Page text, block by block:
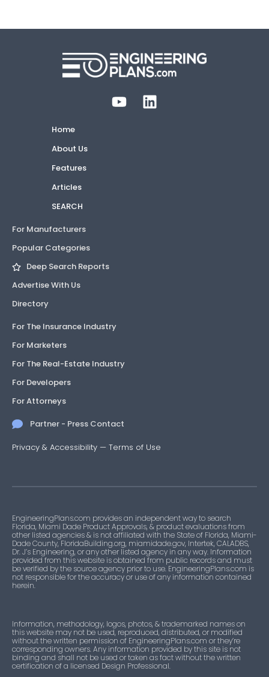
Home
About Us
Features
Articles
SEARCH
For Manufacturers
Popular Categories
Deep Search Reports
Advertise With Us
Directory
For The Insurance Industry
For Marketers
For The Real-Estate Industry
For Developers
For Attorneys
Partner - Press Contact
Privacy & Accessibility — Terms of Use
EngineeringPlans.com provides an independent way to search
Florida, Miami Dade Product Approvals, & product evaluations from
other listed agencies & is not affiliated with the State of Florida, Miami-
Dade County, FloridaBuilding.org, miamidade.gov, Intertek, CALADBS,
Dr. J’s Engineering, or any other listed agency in any way. Information
provided from this website is obtained from public records and must
be verified by the source agency prior to use. EngineeringPlans.com is
not responsible for the accuracy or use of any information contained
herein.
Information, methodology, logos, photos, & trademarked names on
this website may not be used, reproduced, distributed, or modified
without the written permission of EngineeringPlans.com or they’re
corresponding owners. Any information provided by this site is not
binding and shall not be used or taken as fact without the written
certification of a licensed Design Professional.